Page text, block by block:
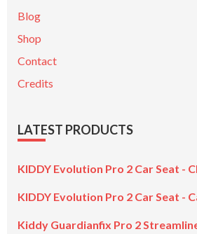
Blog
Shop
Contact
Credits
LATEST PRODUCTS
KIDDY Evolution Pro 2 Car Seat -
KIDDY Evolution Pro 2 Car Seat -
Kiddy Guardianfix Pro 2